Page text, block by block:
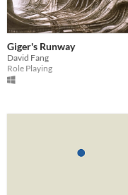
Giger's Runway
David Fang
Role Playing